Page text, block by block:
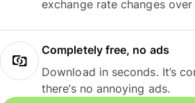
exchange rate changes
Completely free, no ads
Download in seconds. It’s
there’s no annoying ads.